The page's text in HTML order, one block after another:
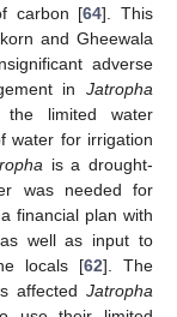
carbon [64]. This
and Gheewala
adverse
in Jatropha
limited water
water for irrigation
is a drought-
was needed for
financial plan with
well as input to
locals [62]. The
affected Jatropha